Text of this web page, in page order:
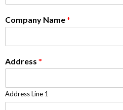
Company Name*
Address *
Address Line 1